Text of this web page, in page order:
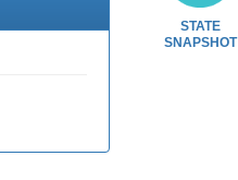
STATE
SNAPSHOT